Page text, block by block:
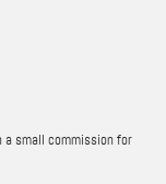
small commission for